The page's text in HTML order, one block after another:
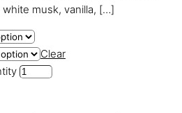
musk, vanilla, […]
Clear